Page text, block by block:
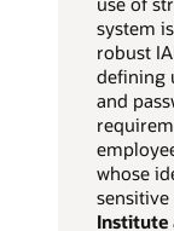
system
robust
defining
and
whose
Institute